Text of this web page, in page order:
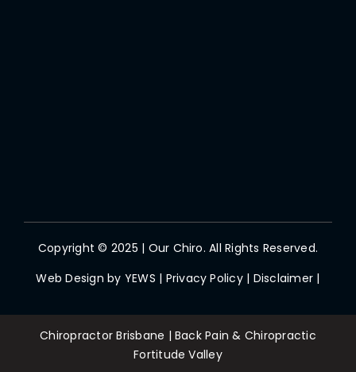
Copyright © 2025 | Our Chiro. All Rights Reserved.
Web Design by YEWS | Privacy Policy| Disclaimer |
Chiropractor Brisbane | Back Pain & Chiropractic
Fortitude Valley